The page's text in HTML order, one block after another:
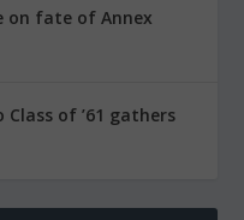
on fate of Annex
of ’61 gathers